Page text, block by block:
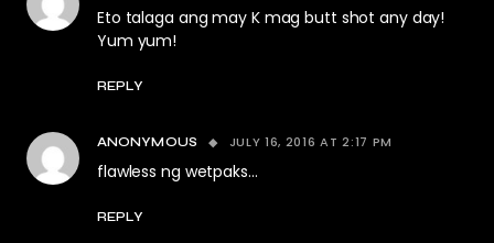
Eto talaga ang may K mag butt shot any day!
Yum yum!
REPLY
ANONYMOUS JULY 16, 2016 AT 2:17 PM
flawless ng wetpaks…
REPLY